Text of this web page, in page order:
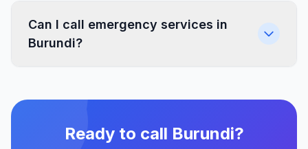
Can I call emergency services in
Burundi?
Ready to call Burundi?